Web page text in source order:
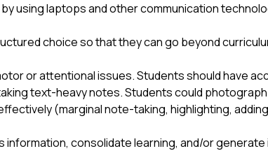
using laptops and other communication
choice so that they can go beyond
or attentional issues. Students should have
text-heavy notes. Students could
(marginal note-taking, highlighting,
consolidate learning, and/or